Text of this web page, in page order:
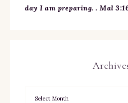
day I am preparing. . Mal